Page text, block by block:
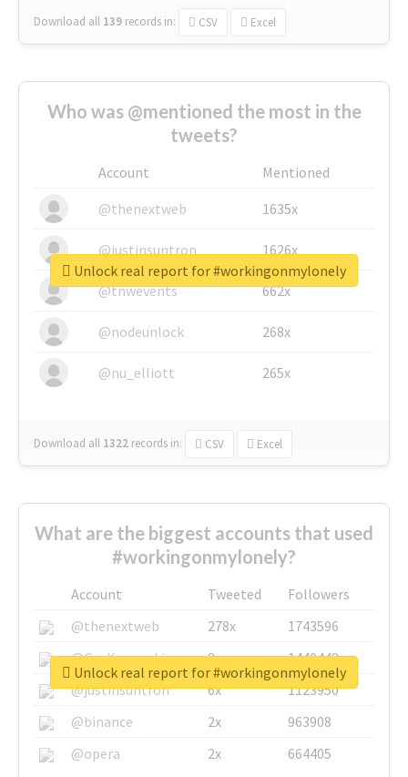
Download all 139 records in: CSV Excel
Who was @mentioned the most in the
tweets?
Account
Mentioned
@thenextweb
1635x
@justinsuntron 1626x
@tnwevents 662x
@nodeunlock 268x
@nu_elliott 265x
Download all 1322 records in: CSV Excel
Unlock real report for #workingonmylonely
What are the biggest accounts that used
#workingonmylonely?
Account Tweeted
Followers
@thenextweb
278x
1743596
@GuyKawasaki
8x
1440448
@justinsuntron
6x
1123950
@binance
2x
963908
@opera
2x 664405
Unlock real report for #workingonmylonely